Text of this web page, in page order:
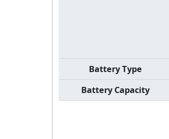
Battery Type
Battery Capacity